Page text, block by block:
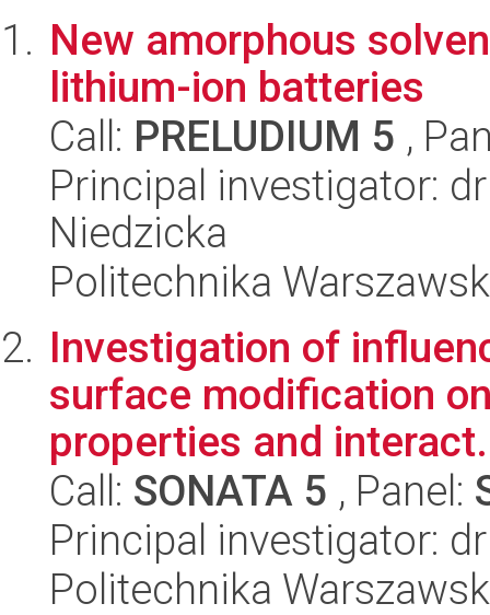
New amorphous
lithium-ion batteries
Call: PRELUDIUM 5 ,
Principal investigator:
Niedzicka
Politechnika
Investigation of
surface modification
properties and
Call: SONATA 5 , Panel:
Principal investigator:
Politechnika